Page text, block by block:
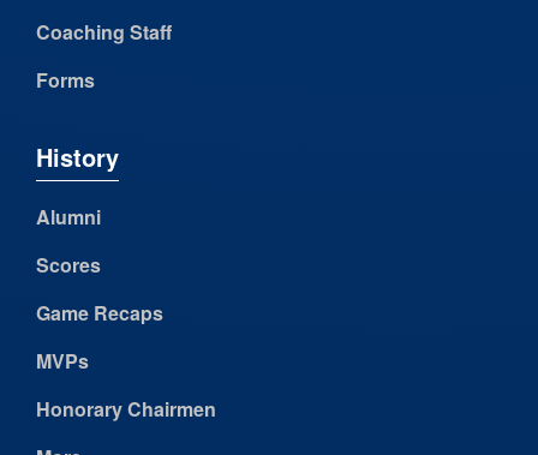
Coaching Staff
Forms
History
Alumni
Scores
Game Recaps
MVPs
Honorary Chairmen